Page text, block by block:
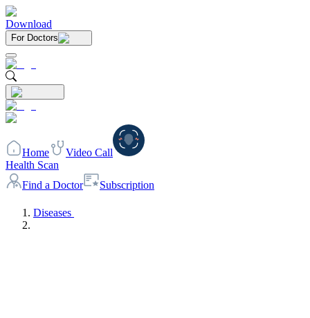
Download
For Doctors
Home
Video Call
Health Scan
Find a Doctor
Subscription
Diseases